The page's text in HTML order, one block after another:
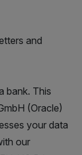
and
bank. This
(Oracle)
your data
our